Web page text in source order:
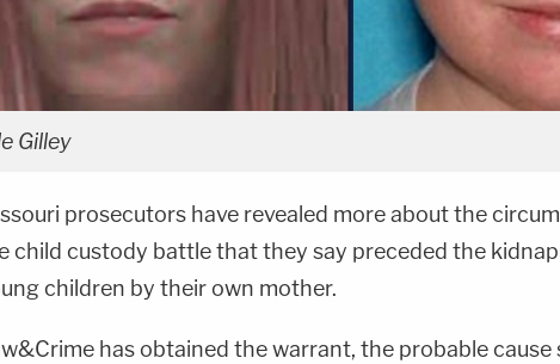
Gilley
prosecutors have revealed more about the
child custody battle that they say preceded the
children by their own mother.
has obtained the warrant, the probable cause